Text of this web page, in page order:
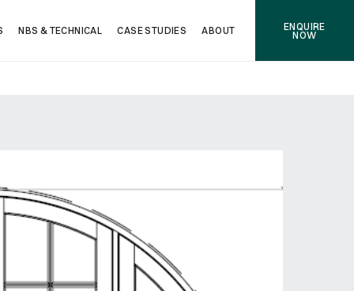
NBS & TECHNICAL CASE STUDIES ABOUT ENQUIRE
NOW